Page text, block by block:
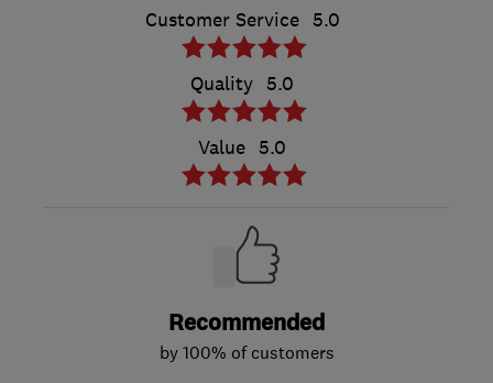
Customer Service 5.0
Quality 5.0
Value 5.0
Recommended
by 100% of customers